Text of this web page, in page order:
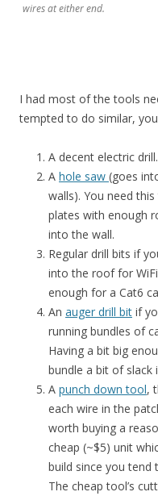
wires at either end.
I had most of the tools
tempted to do similar,
A decent electric drill.
A hole saw (goes
walls). You need
plates with enough
into the wall.
Regular drill bits if
into the roof for
enough for a Cat6
An auger drill bit if
running bundles of
Having a bit big
bundle a bit of slack
A punch down tool,
each wire in the
worth buying a
cheap (~$5) unit
build since you
The cheap tool’s